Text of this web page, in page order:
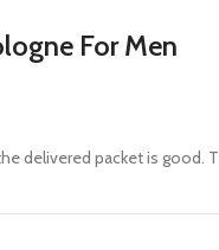
For Men
delivered packet is good.